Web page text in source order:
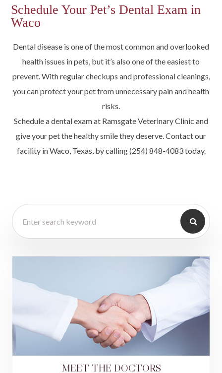
Schedule Your Pet’s Dental Exam in
Waco
Dental disease is one of the most common and overlooked
health issues in pets, but it’s also one of the easiest to
prevent. With regular checkups and professional cleanings,
you can protect your pet from unnecessary pain and health
risks.
Schedule a dental exam at Ramsgate Veterinary Clinic and
give your pet the healthy smile they deserve. Contact our
facility in Waco, Texas, by calling (254) 848-4083 today.
MEET THE DOCTORS